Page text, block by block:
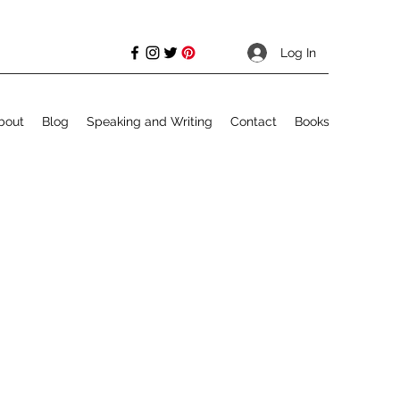
Log In
Blog Speaking and Writing Contact Books